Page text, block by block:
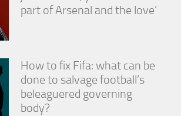
part of Arsenal and the love’
How to fix Fifa: what can be
done to salvage football’s
beleaguered governing
body?